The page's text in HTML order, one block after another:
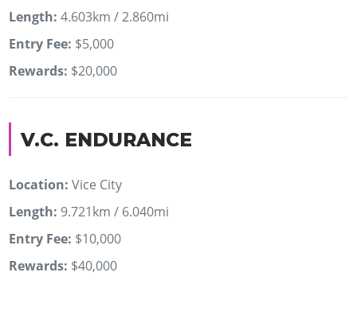
Length:4.603km / 2.860mi
Entry Fee: $5,000
Rewards: $20,000
V.C. ENDURANCE
Location:Vice City
Length: 9.721km / 6.040mi
Entry Fee: $10,000
Rewards: $40,000